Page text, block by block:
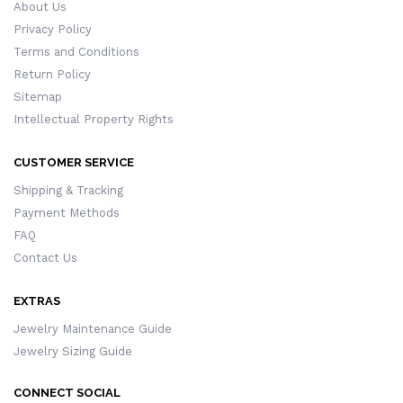
About Us
Privacy Policy
Terms and Conditions
Return Policy
Sitemap
Intellectual Property Rights
CUSTOMER SERVICE
Shipping & Tracking
Payment Methods
FAQ
Contact Us
EXTRAS
Jewelry Maintenance Guide
Jewelry Sizing Guide
CONNECT SOCIAL